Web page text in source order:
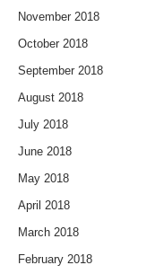
November 2018
October 2018
September 2018
August 2018
July 2018
June 2018
May 2018
April 2018
March 2018
February 2018